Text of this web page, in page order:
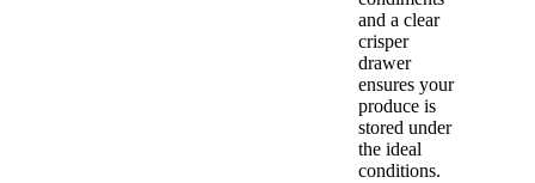
and a clear
crisper
drawer
ensures your
produce is
stored under
the ideal
conditions.